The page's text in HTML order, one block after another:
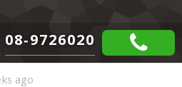
08-9726020
ago